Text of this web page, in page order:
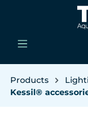
Skip to main
Products
Kessil®